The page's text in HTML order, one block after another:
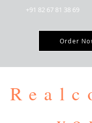
+91 82 67 81 38 69
Order